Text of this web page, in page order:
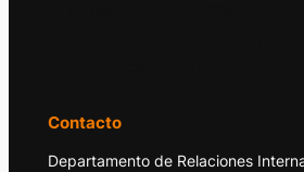
Contacto
Departamento de Relaciones